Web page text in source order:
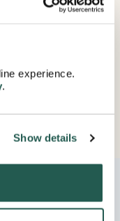
experience.
.
Show details